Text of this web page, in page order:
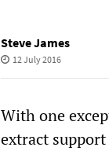
Steve James
12 July 2016
With one
extract